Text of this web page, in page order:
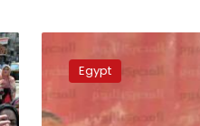
rejects
being
interrogated
on
Egypt